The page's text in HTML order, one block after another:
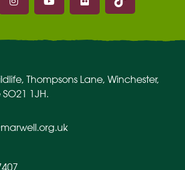
Thompsons Lane, Winchester,
1JH.